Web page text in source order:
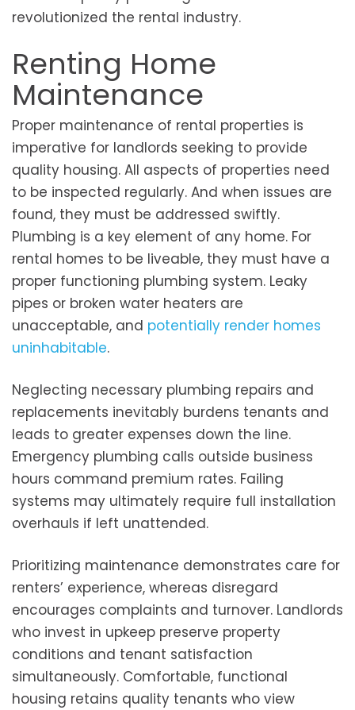
revolutionized the rental industry.
Renting Home
Maintenance
Proper maintenance of rental properties is
imperative for landlords seeking to provide
quality housing. All aspects of properties need
to be inspected regularly. And when issues are
found, they must be addressed swiftly.
Plumbing is a key element of any home. For
rental homes to be liveable, they must have a
proper functioning plumbing system. Leaky
pipes or broken water heaters are
unacceptable, and potentially render homes
uninhabitable.
Neglecting necessary plumbing repairs and
replacements inevitably burdens tenants and
leads to greater expenses down the line.
Emergency plumbing calls outside business
hours command premium rates. Failing
systems may ultimately require full installation
overhauls if left unattended.
Prioritizing maintenance demonstrates care for
renters’ experience, whereas disregard
encourages complaints and turnover. Landlords
who invest in upkeep preserve property
conditions and tenant satisfaction
simultaneously. Comfortable, functional
housing retains quality tenants who view